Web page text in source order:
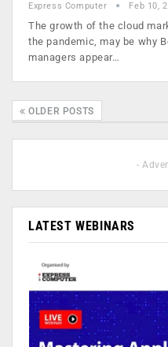
Express Computer Feb 10,
The growth of the cloud
the pandemic, may be why
managers appear…
OLDER POSTS
-
LATEST WEBINARS